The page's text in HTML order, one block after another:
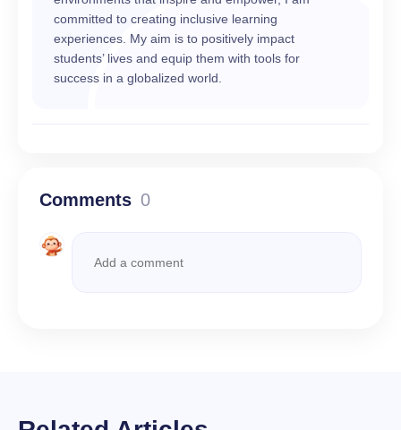
committed to creating inclusive learning
experiences. My aim is to positively impact
students’ lives and equip them with tools for
success in a globalized world.
Comments 0